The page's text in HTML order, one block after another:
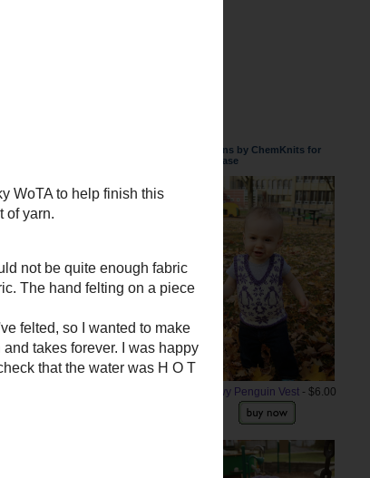
of this felted case.
Patterns by ChemKnits for
Purchase
Snowy Penguin Vest- $6.00